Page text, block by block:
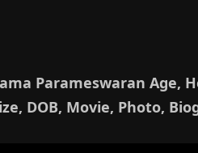
Parameswaran Age,
DOB, Movie, Photo,